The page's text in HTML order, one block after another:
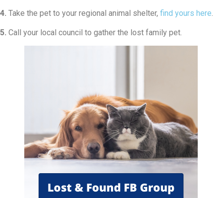
4. Take the pet to your regional animal shelter, find yours here.
5. Call your local council to gather the lost family pet.